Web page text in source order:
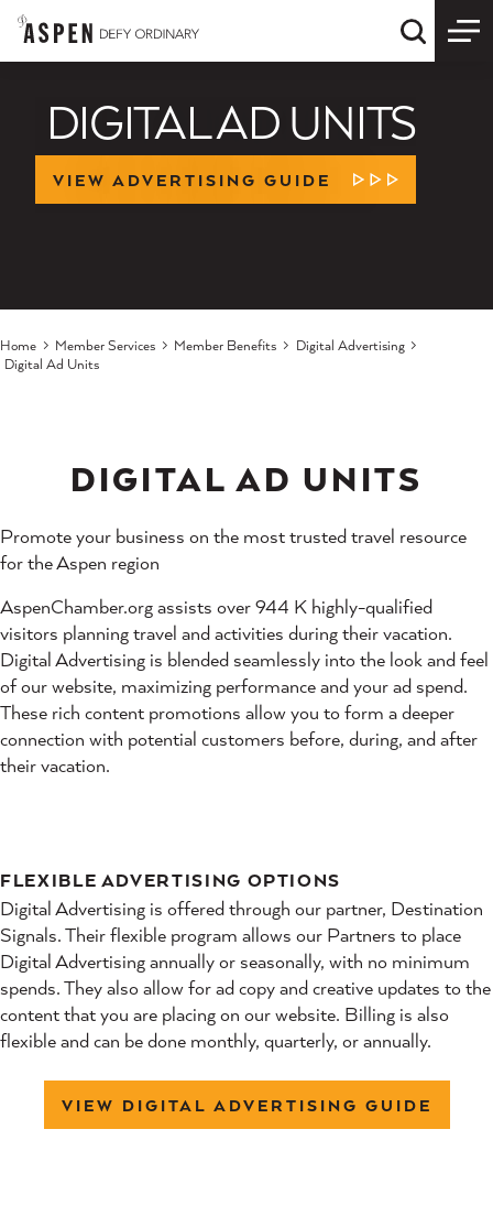
Skip to content Quick
DIGITAL AD UNITS
VIEW ADVERTISING GUIDE
LEARN MORE
Home Member Services Member Benefits
Digital Advertising
Digital Ad Units
DIGITAL AD UNITS
Promote your business on the most trusted travel resource
for the Aspen region
AspenChamber.org assists over 944 K highly-qualified
visitors planning travel and activities during their vacation.
Digital Advertising is blended seamlessly into the look and feel
of our website, maximizing performance and your ad spend.
These rich content promotions allow you to form a deeper
connection with potential customers before, during, and after
their vacation.
FLEXIBLE ADVERTISING OPTIONS
Digital Advertising is offered through our partner, Destination
Signals. Their flexible program allows our Partners to place
Digital Advertising annually or seasonally, with no minimum
spends. They also allow for ad copy and creative updates to the
content that you are placing on our website. Billing is also
flexible and can be done monthly, quarterly, or annually.
VIEW DIGITAL ADVERTISING GUIDE